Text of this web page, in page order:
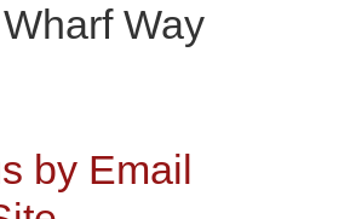
Way
by Email